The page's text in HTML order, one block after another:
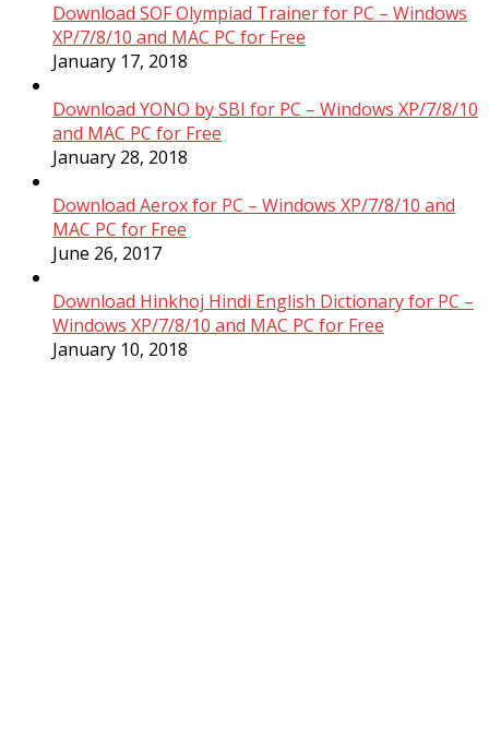
Download SOF Olympiad Trainer for PC – Windows
XP/7/8/10 and MAC PC for Free
January 17, 2018
Download YONO by SBI for PC – Windows XP/7/8/10
and MAC PC for Free
January 28, 2018
Download Aerox for PC – Windows XP/7/8/10 and
MAC PC for Free
June 26, 2017
Download Hinkhoj Hindi English Dictionary for PC –
Windows XP/7/8/10 and MAC PC for Free
January 10, 2018